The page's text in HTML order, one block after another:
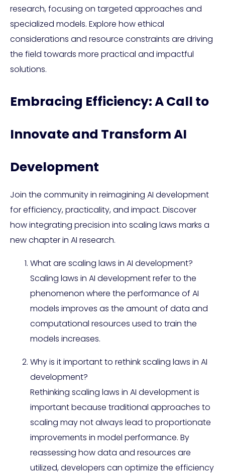
research, focusing on targeted approaches and
specialized models. Explore how ethical
considerations and resource constraints are driving
the field towards more practical and impactful
solutions.
Embracing Efficiency: A Call to
Innovate and Transform AI
Development
Join the community in reimagining AI development
for efficiency, practicality, and impact. Discover
how integrating precision into scaling laws marks a
new chapter in AI research.
What are scaling laws in AI development?
Scaling laws in AI development refer to the
phenomenon where the performance of AI
models improves as the amount of data and
computational resources used to train the
models increases.
Why is it important to rethink scaling laws in AI
development?
Rethinking scaling laws in AI development is
important because traditional approaches to
scaling may not always lead to proportionate
improvements in model performance. By
reassessing how data and resources are
utilized, developers can optimize the efficiency